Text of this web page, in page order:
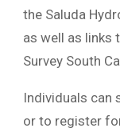
the Saluda
as well as links
Survey South
Individuals can
or to register